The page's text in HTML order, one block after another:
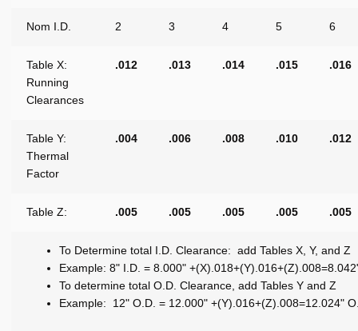
Nom I.D. 2 3 4 5 6
Table X:
Running
Clearances
.012 .013 .014 .015 .016
Table Y:
Thermal
Factor
.004 .006 .008 .010 .012
Table Z: .005 .005 .005 .005 .005
To Determine total I.D. Clearance: add Tables X, Y, and Z
Example: 8" I.D. = 8.000"
To determine total O.D. Clearance, add Tables Y and Z
Example: 12" O.D. = 12.000" +(Y).016+(Z).008=12.024"